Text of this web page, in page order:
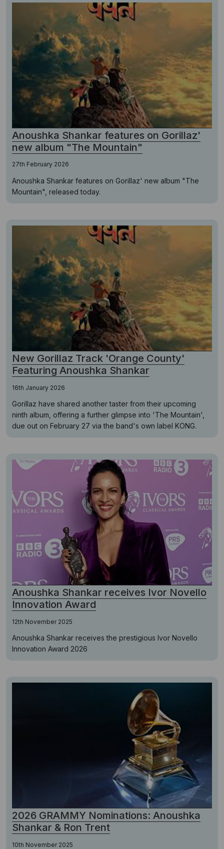
Anoushka Shankar features on Gorillaz'
new album "The Mountain"
27th February 2026
Anoushka Shankar features on Gorillaz' new album "The
Mountain", released today.
New Gorillaz Track 'Orange County'
Featuring Anoushka Shankar
16th January 2026
Gorillaz have shared another taster from their upcoming
ninth album, offering a further glimpse into 'The Mountain',
due out on February 27 via the band's own label KONG.
Anoushka Shankar receives Ivor Novello
Innovation Award
12th November 2025
Anoushka Shankar receives the prestigious Ivor Novello
Innovation Award 2026
2026 GRAMMY Nominations: Anoushka
Shankar & Ron Trent
10th November 2025